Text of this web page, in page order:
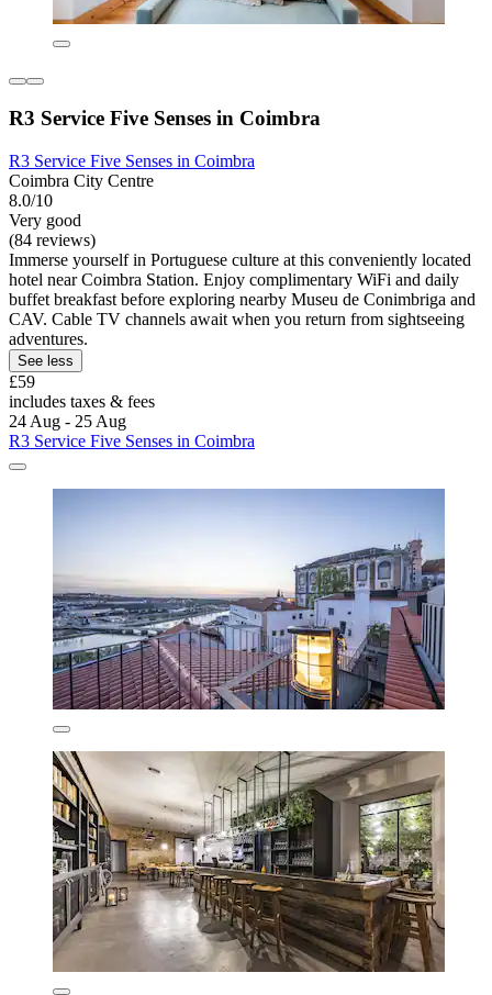
R3 Service Five Senses in Coimbra
R3 Service Five Senses in Coimbra
Coimbra City Centre
8.0/10
Very good
(84 reviews)
Immerse yourself in Portuguese culture at this conveniently located
hotel near Coimbra Station. Enjoy complimentary WiFi and daily
buffet breakfast before exploring nearby Museu de Conimbriga and
CAV. Cable TV channels await when you return from sightseeing
adventures.
See less
£59
includes taxes & fees
24 Aug - 25 Aug
R3 Service Five Senses in Coimbra